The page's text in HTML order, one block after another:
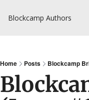
Blockcamp Authors
Home Posts Blockcamp